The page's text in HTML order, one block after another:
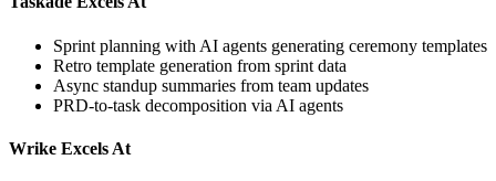
Sprint planning with AI agents generating ceremony templates
Retro template generation from sprint data
Async standup summaries from team updates
PRD-to-task decomposition via AI agents
Wrike Excels At